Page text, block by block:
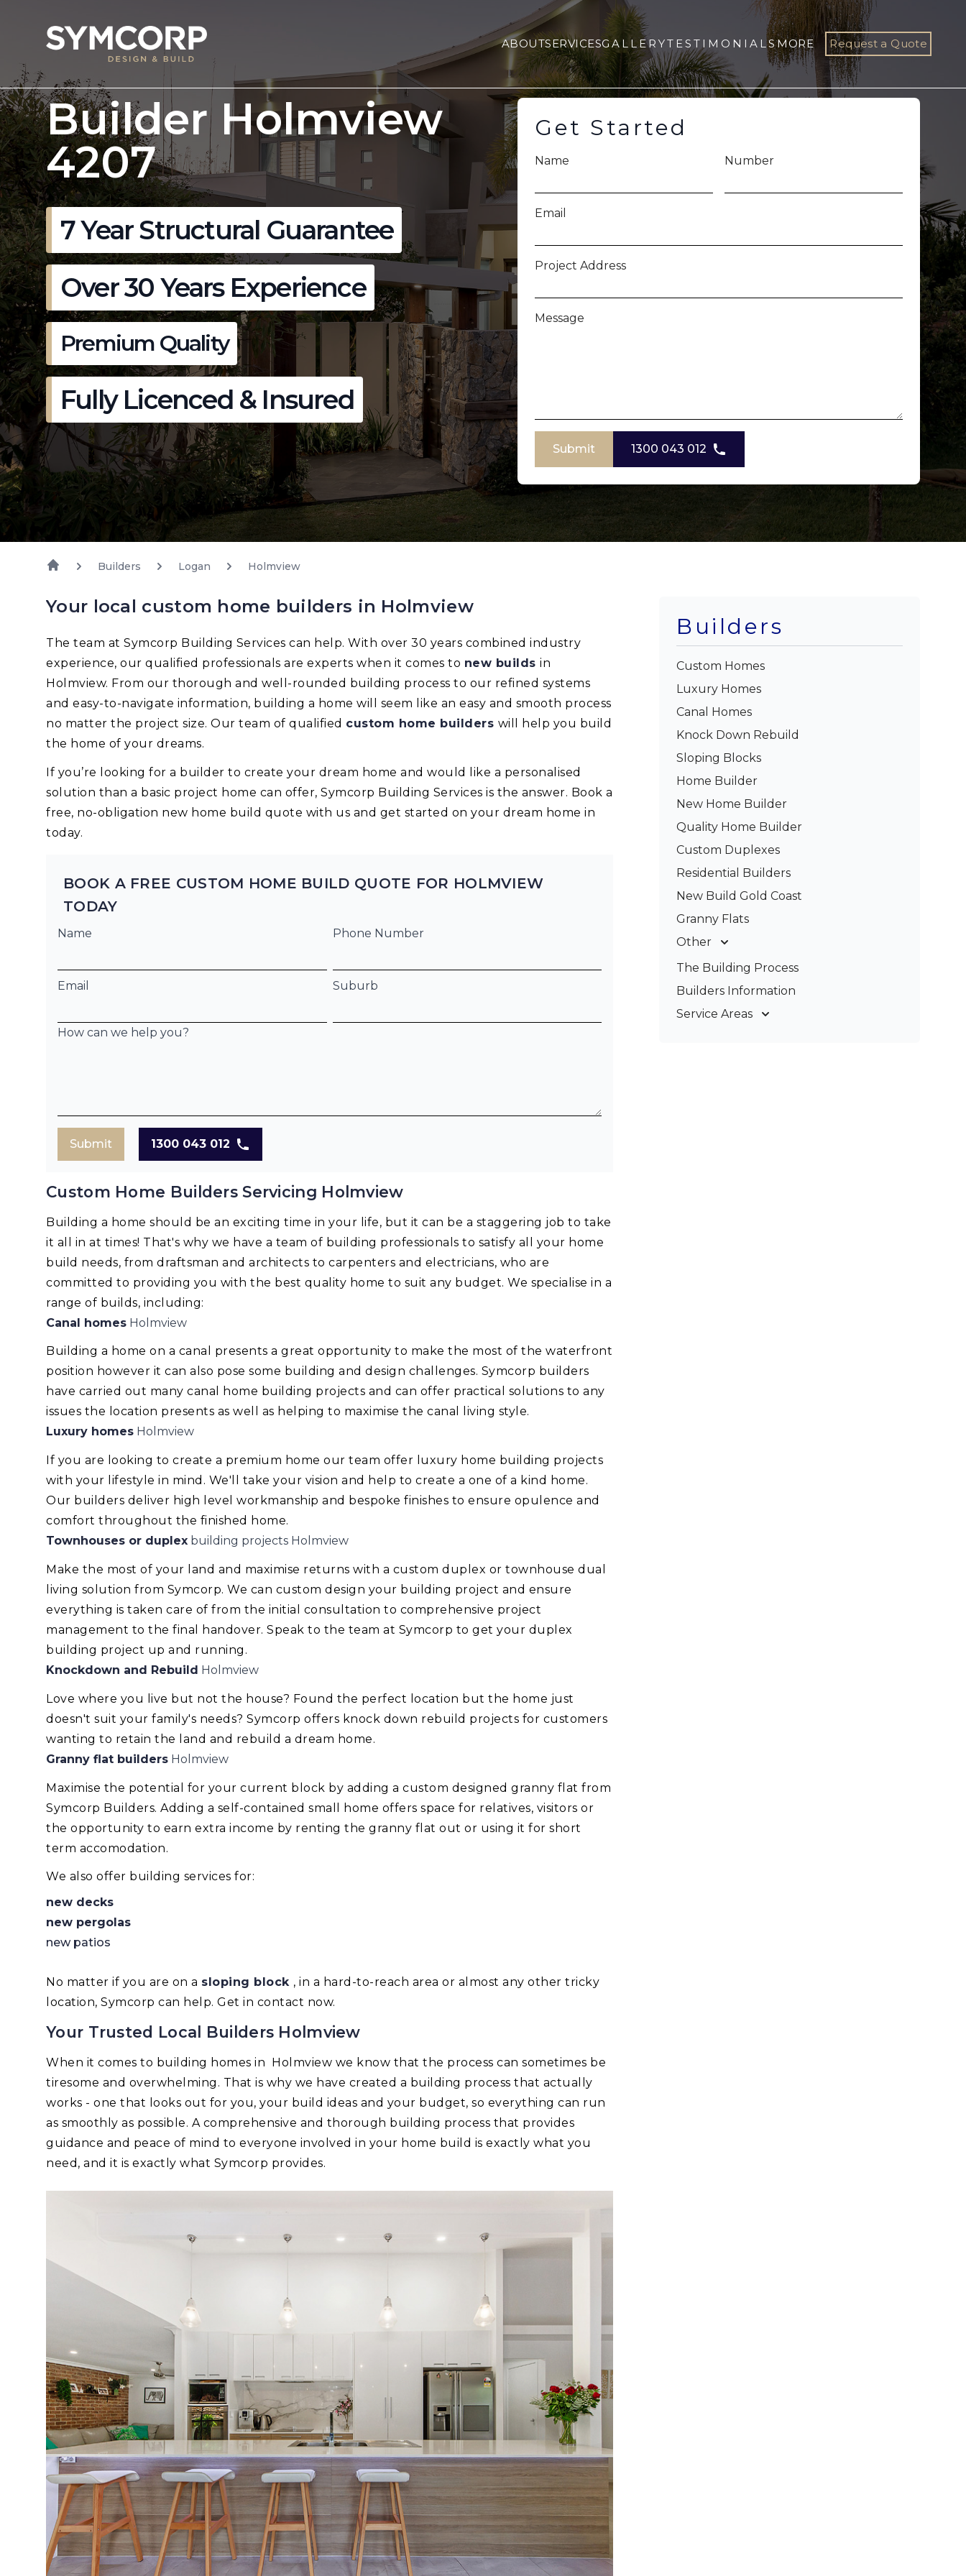
ABOUTSERVICESGALLERYTESTIMONIALSMORE Request a Quote
Builder Holmview
4207
7 Year Structural Guarantee
Over 30 Years Experience
Premium Quality
Fully Licenced & Insured
Get Started
Name Number
Email
Project Address
Message
Submit 1300 043 012
Builders Logan Holmview
Your local custom home builders in Holmview
The team at Symcorp Building Services can help. With over 30 years combined industry
experience, our qualified professionals are experts when it comes to new builds in
Holmview. From our thorough and well-rounded building process to our refined systems
and easy-to-navigate information, building a home will seem like an easy and smooth process
no matter the project size. Our team of qualified custom home builders will help you build
the home of your dreams.
If you’re looking for a builder to create your dream home and would like a personalised
solution than a basic project home can offer, Symcorp Building Services is the answer. Book a
free, no-obligation new home build quote with us and get started on your dream home in
today.
BOOK A FREE CUSTOM HOME BUILD QUOTE FOR HOLMVIEW
TODAY
Name Phone Number
Email Suburb
How can we help you?
Submit 1300 043 012
Custom Home Builders Servicing Holmview
Building a home should be an exciting time in your life, but it can be a staggering job to take
it all in at times! That's why we have a team of building professionals to satisfy all your home
build needs, from draftsman and architects to carpenters and electricians, who are
committed to providing you with the best quality home to suit any budget. We specialise in a
range of builds, including:
Canal homes Holmview
Building a home on a canal presents a great opportunity to make the most of the waterfront
position however it can also pose some building and design challenges. Symcorp builders
have carried out many canal home building projects and can offer practical solutions to any
issues the location presents as well as helping to maximise the canal living style.
Luxury homes Holmview
If you are looking to create a premium home our team offer luxury home building projects
with your lifestyle in mind. We'll take your vision and help to create a one of a kind home.
Our builders deliver high level workmanship and bespoke finishes to ensure opulence and
comfort throughout the finished home.
Townhouses or duplex building projects Holmview
Make the most of your land and maximise returns with a custom duplex or townhouse dual
living solution from Symcorp. We can custom design your building project and ensure
everything is taken care of from the initial consultation to comprehensive project
management to the final handover. Speak to the team at Symcorp to get your duplex
building project up and running.
Knockdown and Rebuild Holmview
Love where you live but not the house? Found the perfect location but the home just
doesn't suit your family's needs? Symcorp offers knock down rebuild projects for customers
wanting to retain the land and rebuild a dream home.
Granny flat builders Holmview
Maximise the potential for your current block by adding a custom designed granny flat from
Symcorp Builders. Adding a self-contained small home offers space for relatives, visitors or
the opportunity to earn extra income by renting the granny flat out or using it for short
term accomodation.
We also offer building services for:
new decks
new pergolas
new patios
No matter if you are on a sloping block , in a hard-to-reach area or almost any other tricky
location, Symcorp can help. Get in contact now.
Your Trusted Local Builders Holmview
When it comes to building homes in Holmview we know that the process can sometimes be
tiresome and overwhelming. That is why we have created a building process that actually
works - one that looks out for you, your build ideas and your budget, so everything can run
as smoothly as possible. A comprehensive and thorough building process that provides
guidance and peace of mind to everyone involved in your home build is exactly what you
need, and it is exactly what Symcorp provides.
Builders
Custom Homes
Luxury Homes
Canal Homes
Knock Down Rebuild
Sloping Blocks
Home Builder
New Home Builder
Quality Home Builder
Custom Duplexes
Residential Builders
New Build Gold Coast
Granny Flats
Other
Deck Builders
Pergolas & Patios
The Building Process
Builders Information
Service Areas